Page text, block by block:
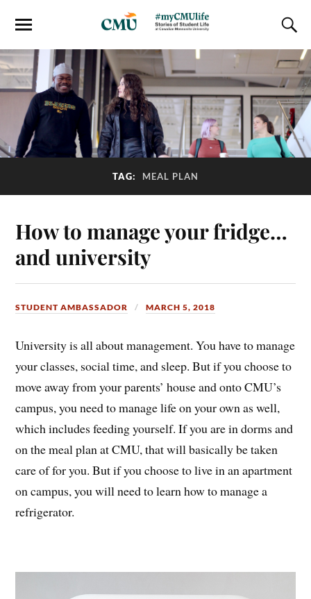
TAG: MEAL PLAN
How to manage your fridge…
and university
STUDENT AMBASSADOR MARCH 5, 2018
University is all about management. You have to manage
your classes, social time, and sleep. But if you choose to
move away from your parents’ house and onto CMU’s
campus, you need to manage life on your own as well,
which includes feeding yourself. If you are in dorms and
on the meal plan at CMU, that will basically be taken
care of for you. But if you choose to live in an apartment
on campus, you will need to learn how to manage a
refrigerator.